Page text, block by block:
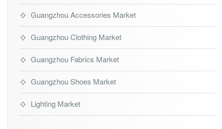
Guangzhou Accessories Market
Guangzhou Clothing Market
Guangzhou Fabrics Market
Guangzhou Shoes Market
Lighting Market